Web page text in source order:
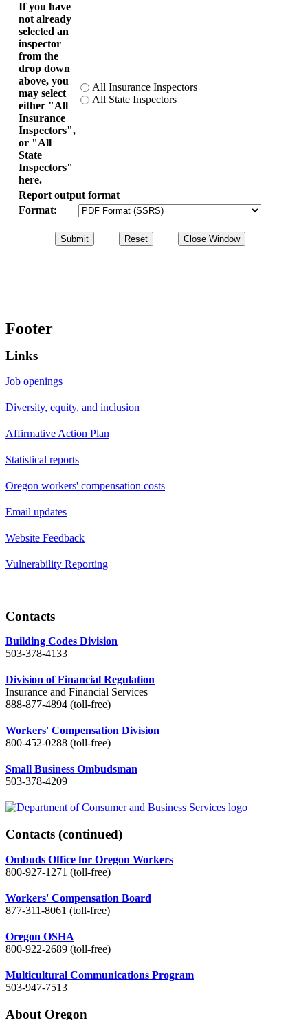
If you have
not already
selected an
inspector
from the
drop down
above, you
may select
either "All
Insurance
Inspectors",
or "All
State
Inspectors"
here.
All Insurance Inspectors
All State Inspectors
Report output format
Format:
Footer
Links
Job openings
Diversity, equity, and inclusion
Affirmative Action Plan
Statistical reports
Oregon workers' compensation costs
Email updates
Website Feedback
Vulnerability Reporting
Contacts
Building Codes Division
503-378-4133
Division of Financial Regulation
Insurance and Financial Services
888-877-4894 (toll-free)
Workers' Compensation Division
800-452-0288 (toll-free)
Small Business Ombudsman
503-378-4209
Contacts (continued)
Ombuds Office for Oregon Workers
800-927-1271 (toll-free)
Workers' Compensation Board
877-311-8061 (toll-free)
Oregon OSHA
800-922-2689 (toll-free)
Multicultural Communications Program
503-947-7513
About Oregon